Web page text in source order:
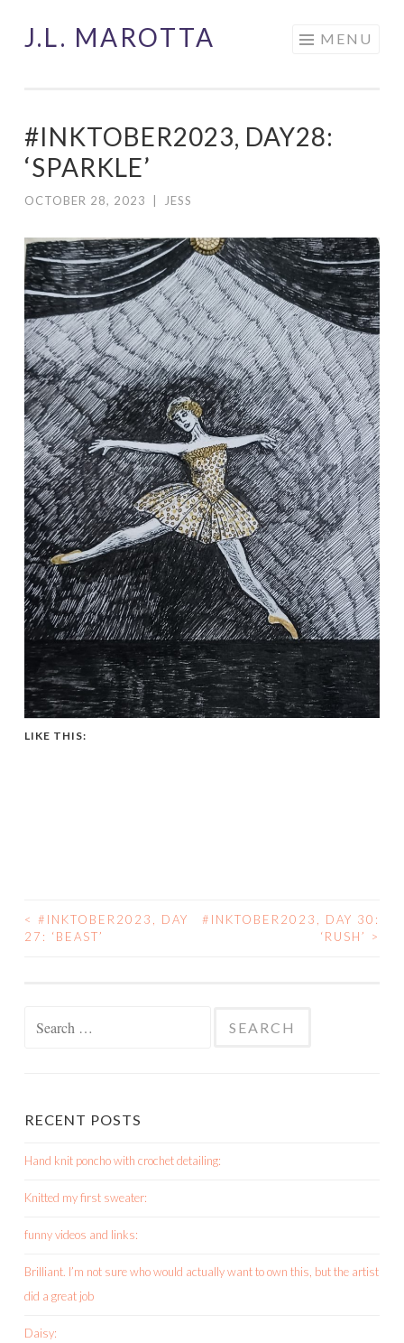
J.L. MAROTTA MENU
#INKTOBER2023, DAY28:
‘SPARKLE’
OCTOBER 28, 2023 JESS
LIKE THIS:
POST
< #INKTOBER2023, DAY
27: ‘BEAST’
#INKTOBER2023, DAY 30:
‘RUSH’
>
RECENT POSTS
Hand knit poncho with crochet detailing:
Knitted my first sweater:
funny videos and links:
Brilliant. I’m not sure who would actually want to own this, but the artist
did a great job
Daisy: